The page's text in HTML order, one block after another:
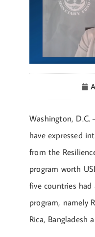
Washington, D.C.
have expressed
from the
program worth
five countries
program, namely
Rica, Bangladesh